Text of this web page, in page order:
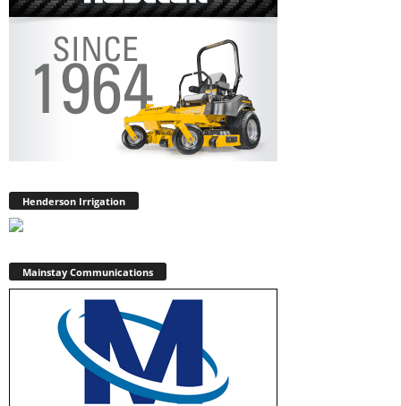
Henderson Irrigation
Mainstay Communications